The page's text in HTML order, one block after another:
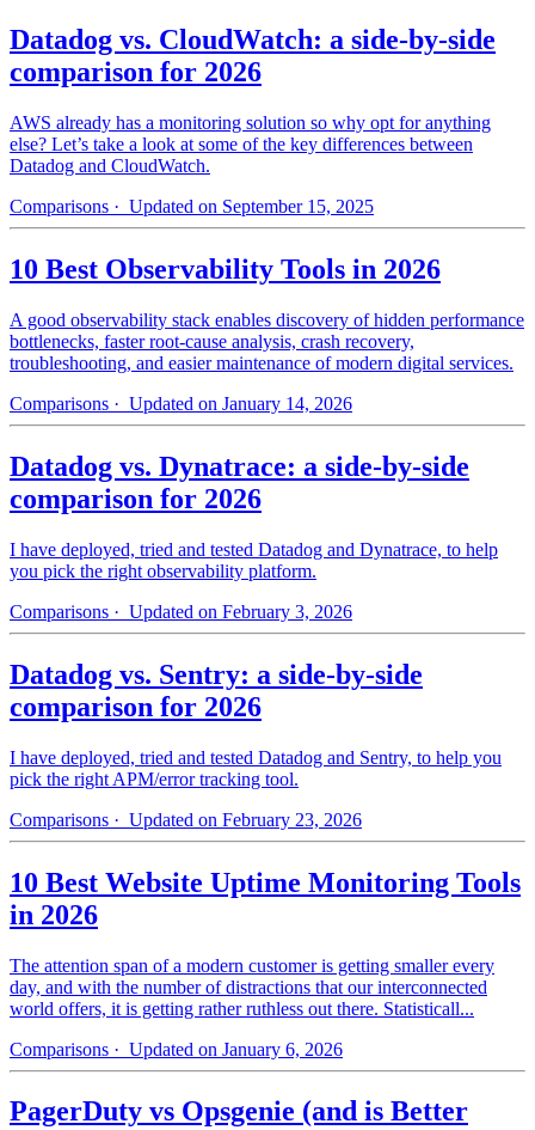
Datadog vs. CloudWatch: a side-by-side
comparison for 2026
AWS already has a monitoring solution so why opt for anything
else? Let’s take a look at some of the key differences between
Datadog and CloudWatch.
Comparisons · Updated on September 15, 2025
10 Best Observability Tools in 2026
A good observability stack enables discovery of hidden performance
bottlenecks, faster root-cause analysis, crash recovery,
troubleshooting, and easier maintenance of modern digital services.
Comparisons · Updated on January 14, 2026
Datadog vs. Dynatrace: a side-by-side
comparison for 2026
I have deployed, tried and tested Datadog and Dynatrace, to help
you pick the right observability platform.
Comparisons · Updated on February 3, 2026
Datadog vs. Sentry: a side-by-side
comparison for 2026
I have deployed, tried and tested Datadog and Sentry, to help you
pick the right APM/error tracking tool.
Comparisons · Updated on February 23, 2026
10 Best Website Uptime Monitoring Tools
in 2026
The attention span of a modern customer is getting smaller every
day, and with the number of distractions that our interconnected
world offers, it is getting rather ruthless out there. Statisticall...
Comparisons · Updated on January 6, 2026
PagerDuty vs Opsgenie (and is Better